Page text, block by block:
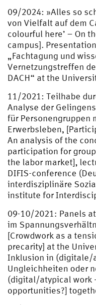
09/2024: »Alles so
von Vielfalt auf dem
colourful here’ – On
campus].
„Fachtagung und
Vernetzungstreffen
DACH“ at the
11/2021: Teilhabe
Analyse der
für Personengruppen
Erwerbsleben,
An analysis of the
participation for
the labor market],
DIFIS-conference
interdisziplinäre
institute for
09-10/2021: Panels
im
[Crowdwork as a
precarity] at the
Inklusion in (digitale/
Ungleichheiten oder
(digital/atypical work
opportunities?]